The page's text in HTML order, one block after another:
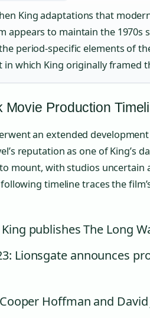
King adaptations that
appears to maintain the 1970s
period-specific elements of
in which King originally framed
Movie Production
an extended
reputation as one of King’s
mount, with studios uncertain
timeline traces the
publishes The Long
: Lionsgate announces
Hoffman and